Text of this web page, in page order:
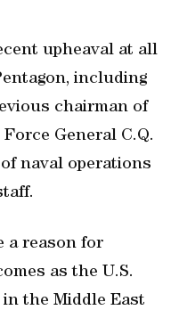
upheaval at all
including
chairman of
General C.Q.
naval operations
a reason for
as ​the U.S.
the Middle East